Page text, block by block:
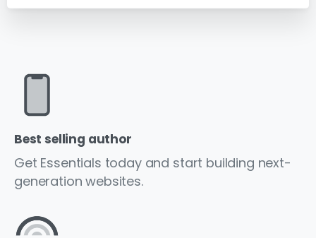
Best selling author
Get Essentials today and start building next-
generation websites.